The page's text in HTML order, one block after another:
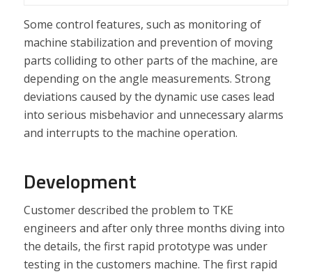
Some control features, such as monitoring of
machine stabilization and prevention of moving
parts colliding to other parts of the machine, are
depending on the angle measurements. Strong
deviations caused by the dynamic use cases lead
into serious misbehavior and unnecessary alarms
and interrupts to the machine operation.
Development
Customer described the problem to TKE
engineers and after only three months diving into
the details, the first rapid prototype was under
testing in the customers machine. The first rapid